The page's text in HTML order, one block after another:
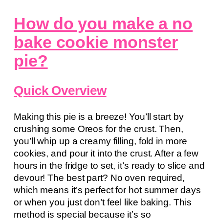
How do you make a no
bake cookie monster
pie?
Quick Overview
Making this pie is a breeze! You’ll start by
crushing some Oreos for the crust. Then,
you’ll whip up a creamy filling, fold in more
cookies, and pour it into the crust. After a few
hours in the fridge to set, it’s ready to slice and
devour! The best part? No oven required,
which means it’s perfect for hot summer days
or when you just don’t feel like baking. This
method is special because it’s so